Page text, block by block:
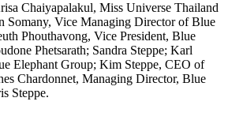
Chaiyapalakul, Miss Universe Thailand
Somany, Vice Managing Director of Blue
Phouthavong, Vice President, Blue
Phetsarath; Sandra Steppe; Karl
Elephant Group; Kim Steppe, CEO of
Chardonnet, Managing Director, Blue
Steppe.